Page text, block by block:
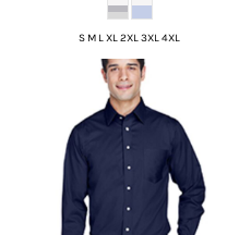
S M L XL 2XL 3XL 4XL